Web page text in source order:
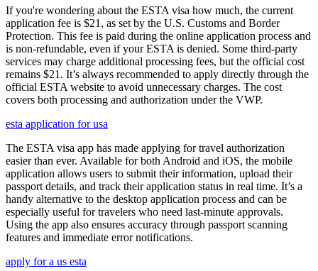
If you're wondering about the ESTA visa how much, the current
application fee is $21, as set by the U.S. Customs and Border
Protection. This fee is paid during the online application process and
is non-refundable, even if your ESTA is denied. Some third-party
services may charge additional processing fees, but the official cost
remains $21. It’s always recommended to apply directly through the
official ESTA website to avoid unnecessary charges. The cost
covers both processing and authorization under the VWP.
esta application for usa
The ESTA visa app has made applying for travel authorization
easier than ever. Available for both Android and iOS, the mobile
application allows users to submit their information, upload their
passport details, and track their application status in real time. It’s a
handy alternative to the desktop application process and can be
especially useful for travelers who need last-minute approvals.
Using the app also ensures accuracy through passport scanning
features and immediate error notifications.
apply for a us esta